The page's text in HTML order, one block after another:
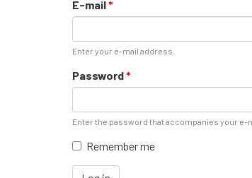
E-mail*
Enter your e-mail address.
Password*
Enter the password that accompanies your e-
Remember me